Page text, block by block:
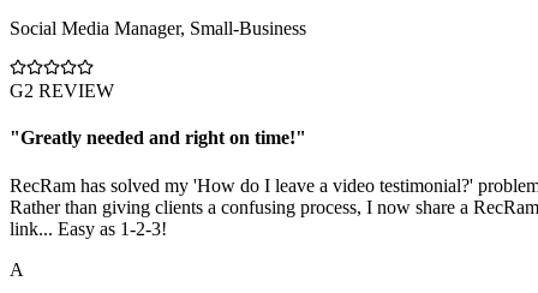
Social Media Manager, Small-Business
G2 REVIEW
"Greatly needed and right on time!"
RecRam has solved my 'How do I leave a video testimonial?'
Rather than giving clients a confusing process, I now share a RecRam
link... Easy as 1-2-3!
A